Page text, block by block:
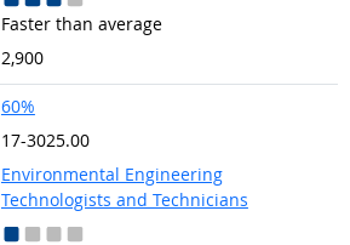
Faster than average
2,900
60%
17-3025.00
Environmental Engineering
Technologists and Technicians